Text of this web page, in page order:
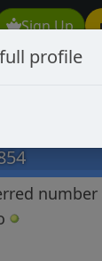
Sign Up
number
profile